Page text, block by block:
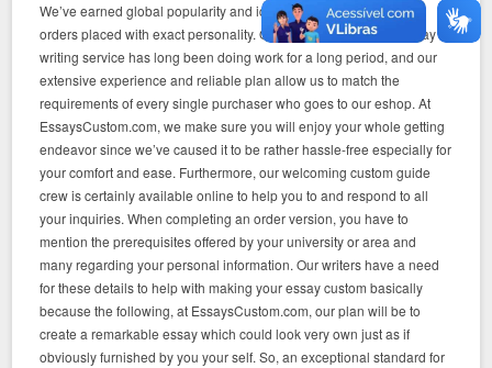
We’ve earned global popularity and identification by finishing the
orders placed with exact personality. Our web-based custom essay
writing service has long been doing work for a long period, and our
extensive experience and reliable plan allow us to match the
requirements of every single purchaser who goes to our eshop. At
EssaysCustom.com, we make sure you will enjoy your whole getting
endeavor since we’ve caused it to be rather hassle-free especially for
your comfort and ease. Furthermore, our welcoming custom guide
crew is certainly available online to help you to and respond to all
your inquiries. When completing an order version, you have to
mention the prerequisites offered by your university or area and
many regarding your personal information. Our writers have a need
for these details to help with making your essay custom basically
because the following, at EssaysCustom.com, our plan will be to
create a remarkable essay which could look very own just as if
obviously furnished by you your self. So, an exceptional standard for